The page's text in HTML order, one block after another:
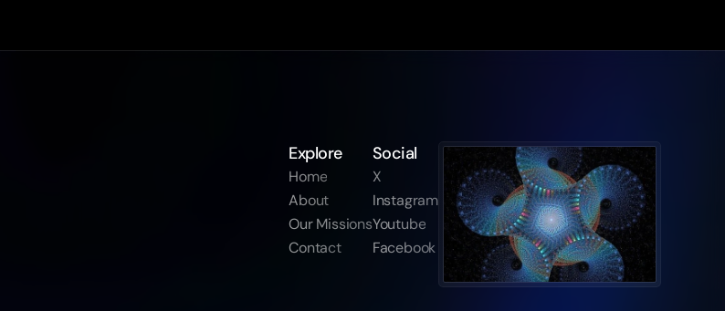
Explore
Home
About
Our Missions
Contact
Social
X
Instagram
Youtube
Facebook